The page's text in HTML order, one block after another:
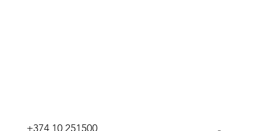
+374 10 251500